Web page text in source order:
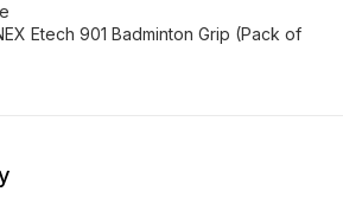
Etech 901 Badminton Grip (Pack of